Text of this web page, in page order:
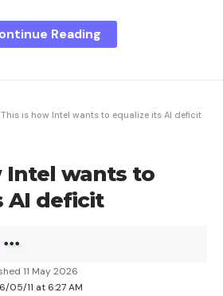
its model of so-called smart
Meta, since joined by other
Krys).
Alain Afflelou connected
idea but a frustrating
of privacy, an explosive
Swedish newspapers Svenska
Posten recently lifted
Reading
This is how Intel wants to equalize its AI deficit
Intel wants to
AI deficit
05/11 at 6:27 AM
11 May 2026